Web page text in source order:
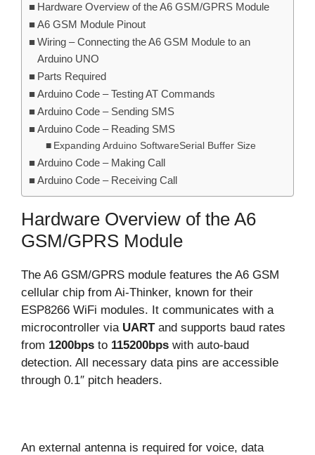
Hardware Overview of the A6 GSM/GPRS Module
A6 GSM Module Pinout
Wiring – Connecting the A6 GSM Module to an
Arduino UNO
Parts Required
Arduino Code – Testing AT Commands
Arduino Code – Sending SMS
Arduino Code – Reading SMS
Expanding Arduino SoftwareSerial Buffer Size
Arduino Code – Making Call
Arduino Code – Receiving Call
Hardware Overview of the A6
GSM/GPRS Module
The A6 GSM/GPRS module features the A6 GSM
cellular chip from Ai-Thinker, known for their
ESP8266 WiFi modules. It communicates with a
microcontroller via UARTand supports baud rates
from 1200bps to 115200bps with auto-baud
detection. All necessary data pins are accessible
through 0.1″ pitch headers.
An external antenna is required for voice, data